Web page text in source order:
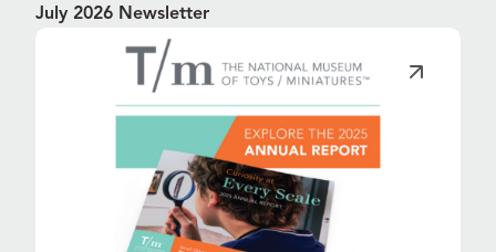
July 2026 Newsletter